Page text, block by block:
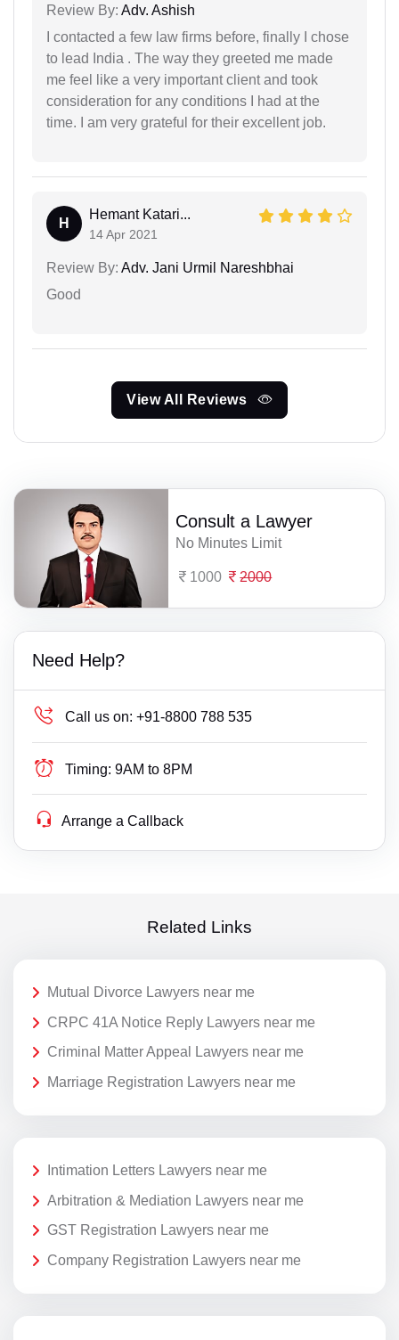
Review By: Adv. Ashish
I contacted a few law firms before, finally I chose
to lead India . The way they greeted me made
me feel like a very important client and took
consideration for any conditions I had at the
time. I am very grateful for their excellent job.
H
Hemant Katari...
14 Apr 2021
Review By: Adv. Jani Urmil Nareshbhai
Good
View All Reviews
Consult a Lawyer
No Minutes Limit
1000 2000
Need Help?
Call us on: +91-8800 788 535
Timing: 9AM to 8PM
Arrange a Callback
Related Links
Mutual Divorce Lawyers near me
CRPC 41A Notice Reply Lawyers near me
Criminal Matter Appeal Lawyers near me
Marriage Registration Lawyers near me
Intimation Letters Lawyers near me
Arbitration & Mediation Lawyers near me
GST Registration Lawyers near me
Company Registration Lawyers near me